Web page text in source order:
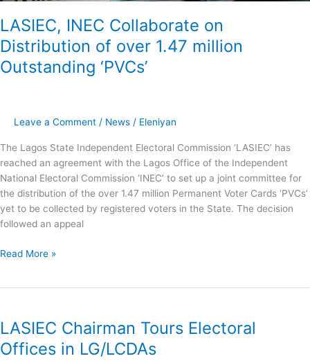
LASIEC, INEC Collaborate on
Distribution of over 1.47 million
Outstanding ‘PVCs’
Leave a Comment / News / Eleniyan
The Lagos State Independent Electoral Commission ‘LASIEC’ has
reached an agreement with the Lagos Office of the Independent
National Electoral Commission ‘INEC’ to set up a joint committee for
the distribution of the over 1.47 million Permanent Voter Cards ‘PVCs’
yet to be collected by registered voters in the State. The decision
followed an appeal
Read More »
​LASIEC Chairman Tours Electoral
Offices in LG/LCDAs
Chairman
Tours
Electoral